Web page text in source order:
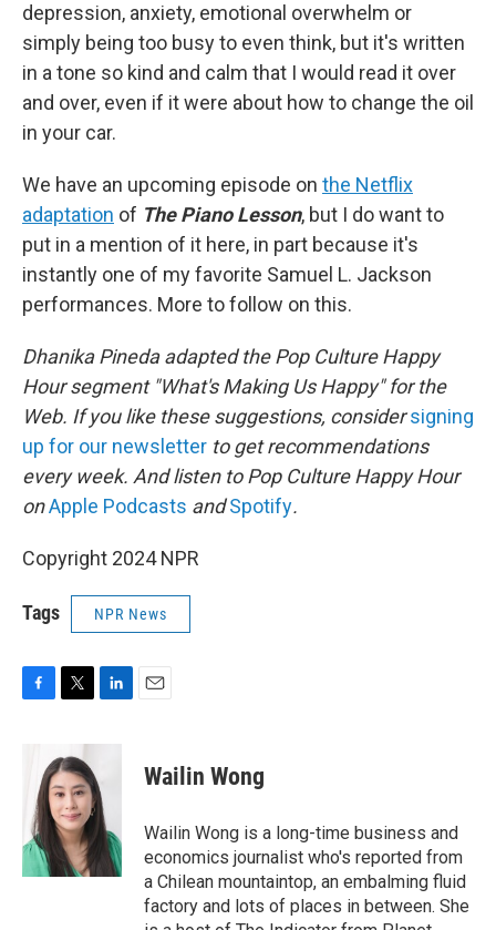
depression, anxiety, emotional overwhelm or
simply being too busy to even think, but it's written
in a tone so kind and calm that I would read it over
and over, even if it were about how to change the oil
in your car.
We have an upcoming episode on the Netflix
adaptation of The Piano Lesson, but I do want to
put in a mention of it here, in part because it's
instantly one of my favorite Samuel L. Jackson
performances. More to follow on this.
Dhanika Pineda adapted the Pop Culture Happy
Hour segment "What's Making Us Happy" for the
Web. If you like these suggestions, considersigning
up for our newsletter to get recommendations
every week. And listen to Pop Culture Happy Hour
onApple Podcasts andSpotify.
Copyright 2024 NPR
Tags NPR News
F
o
k
T
t
t
e
r
L
n
e
d
I
n
E
Wailin Wong
Wailin Wong is a long-time business and
economics journalist who's reported from
a Chilean mountaintop, an embalming fluid
factory and lots of places in between. She